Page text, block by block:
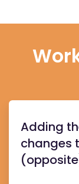
Adding
changes